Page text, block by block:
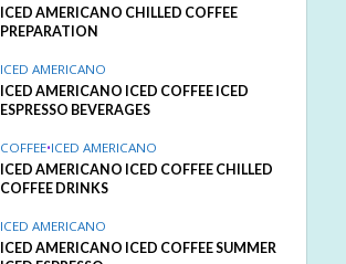
ICED AMERICANO CHILLED COFFEE
PREPARATION
ICED AMERICANO
ICED AMERICANO ICED COFFEE ICED
ESPRESSO BEVERAGES
COFFEE•ICED AMERICANO
ICED AMERICANO ICED COFFEE CHILLED
COFFEE DRINKS
ICED AMERICANO
ICED AMERICANO ICED COFFEE SUMMER